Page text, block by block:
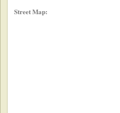
Street Map: